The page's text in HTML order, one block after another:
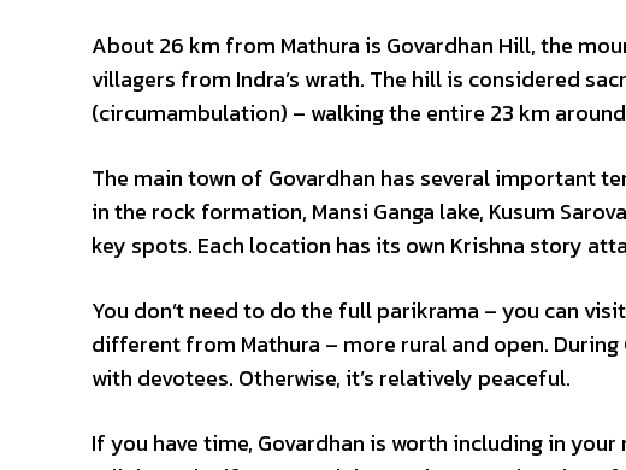
About 26 km from Mathura is Govardhan Hill, the
villagers from Indra’s wrath. The hill is considered
(circumambulation) – walking the entire 23 km
The main town of Govardhan has several important
in the rock formation, Mansi Ganga lake, Kusum
key spots. Each location has its own Krishna story
You don’t need to do the full parikrama – you can
different from Mathura – more rural and open.
with devotees. Otherwise, it’s relatively peaceful.
If you have time, Govardhan is worth including in